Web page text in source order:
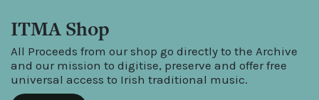
ITMA Shop
All Proceeds from our shop go directly to the Archive
and our mission to digitise, preserve and offer free
universal access to Irish traditional music.